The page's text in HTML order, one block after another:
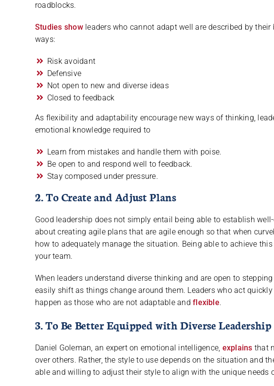
roadblocks.
Studies showleaders who cannot adapt well are described by
ways:
Risk avoidant
Defensive
Not open to new and diverse ideas
Closed to feedback
As flexibility and adaptability encourage new ways of thinking,
emotional knowledge required to
Learn from mistakes and handle them with poise.
Be open to and respond well to feedback.
Stay composed under pressure.
2. To Create and Adjust Plans
Good leadership does not simply entail being able to establish
about creating agile plans that are agile enough so that when
how to adequately manage the situation. Being able to achieve
your team.
When leaders understand diverse thinking and are open to
easily shift as things change around them. Leaders who act quickly
happen as those who are not adaptable andflexible.
3. To Be Better Equipped with Diverse
Daniel Goleman, an expert on emotional intelligence, explains that
over others. Rather, the style to use depends on the situation and
able and willing to adjust their style to align with the unique needs